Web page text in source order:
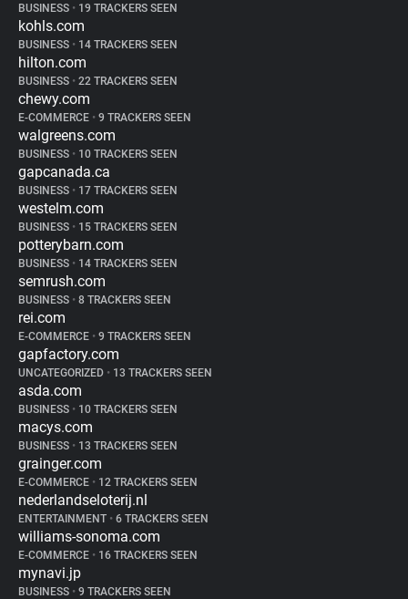
BUSINESS • 19 TRACKERS SEEN
kohls.com
BUSINESS • 14 TRACKERS SEEN
hilton.com
BUSINESS • 22 TRACKERS SEEN
chewy.com
E-COMMERCE • 9 TRACKERS SEEN
walgreens.com
BUSINESS • 10 TRACKERS SEEN
gapcanada.ca
BUSINESS • 17 TRACKERS SEEN
westelm.com
BUSINESS • 15 TRACKERS SEEN
potterybarn.com
BUSINESS • 14 TRACKERS SEEN
semrush.com
BUSINESS • 8 TRACKERS SEEN
rei.com
E-COMMERCE • 9 TRACKERS SEEN
gapfactory.com
UNCATEGORIZED • 13 TRACKERS SEEN
asda.com
BUSINESS • 10 TRACKERS SEEN
macys.com
BUSINESS • 13 TRACKERS SEEN
grainger.com
E-COMMERCE • 12 TRACKERS SEEN
nederlandseloterij.nl
ENTERTAINMENT • 6 TRACKERS SEEN
williams-sonoma.com
E-COMMERCE • 16 TRACKERS SEEN
mynavi.jp
BUSINESS • 9 TRACKERS SEEN